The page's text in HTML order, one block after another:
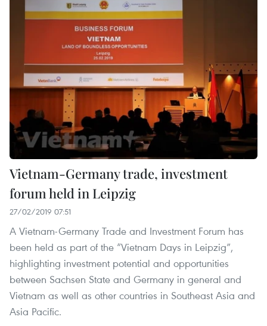
Vietnam-Germany trade, investment
forum held in Leipzig
27/02/2019 07:51
A Vietnam-Germany Trade and Investment Forum has
been held as part of the “Vietnam Days in Leipzig”,
highlighting investment potential and opportunities
between Sachsen State and Germany in general and
Vietnam as well as other countries in Southeast Asia and
Asia Pacific.